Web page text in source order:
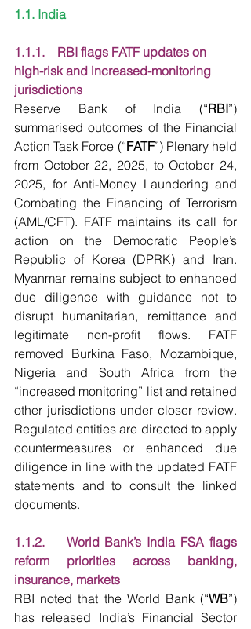
1.1. India
1.1.1.    RBI flags FATF updates on
high-risk and increased-monitoring
jurisdictions
Reserve Bank of India (“RBI”)
summarised outcomes of the Financial
Action Task Force (“FATF”) Plenary held
from October 22, 2025, to October 24,
2025, for Anti-Money Laundering and
Combating the Financing of Terrorism
(AML/CFT). FATF maintains its call for
action on the Democratic People’s
Republic of Korea (DPRK) and Iran.
Myanmar remains subject to enhanced
due diligence with guidance not to
disrupt humanitarian, remittance and
legitimate non-profit flows. FATF
removed Burkina Faso, Mozambique,
Nigeria and South Africa from the
“increased monitoring” list and retained
other jurisdictions under closer review.
Regulated entities are directed to apply
countermeasures or enhanced due
diligence in line with the updated FATF
statements and to consult the linked
documents.
1.1.2.    World Bank’s India FSA flags
reform priorities across banking,
insurance, markets
RBI noted that the World Bank (“WB”)
has released India’s Financial Sector